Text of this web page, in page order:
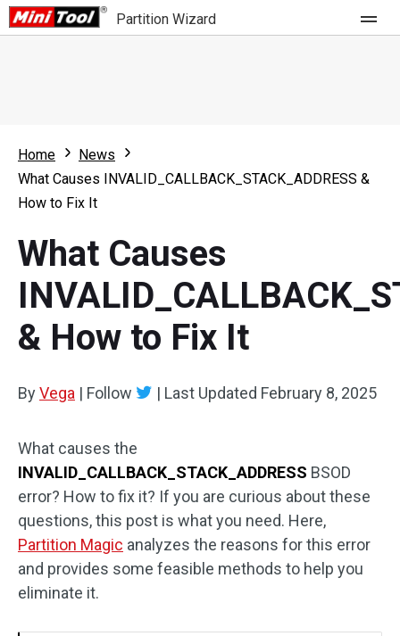
Partition Wizard
Partition Wizard Free
Partition Wizard Pro
For Business
What's New
Comparison
User Manual
Resize Partition
Clone Disk
Home
News
What Causes INVALID_CALLBACK_STACK_ADDRESS &
How to Fix It
What Causes
& How to Fix It
ByVega | Follow | Last Updated February 8, 2025
What causes the
INVALID_CALLBACK_STACK_ADDRESS BSOD
error? How to fix it? If you are curious about these
questions, this post is what you need. Here,
Partition Magic analyzes the reasons for this error
and provides some feasible methods to help you
eliminate it.